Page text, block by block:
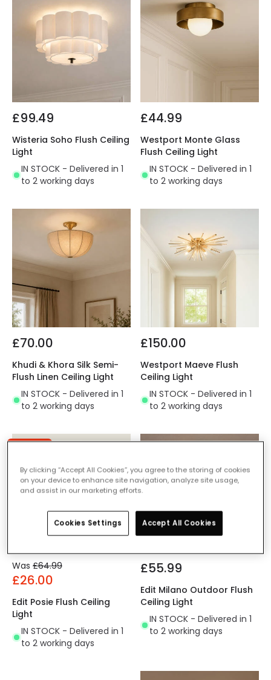
£99.49
Wisteria Soho Flush Ceiling
Light
IN STOCK - Delivered in 1
to 2 working days
£44.99
Westport Monte Glass
Flush Ceiling Light
IN STOCK - Delivered in 1
to 2 working days
£70.00
Khudi & Khora Silk Semi-
Flush Linen Ceiling Light
IN STOCK - Delivered in 1
to 2 working days
£150.00
Westport Maeve Flush
Ceiling Light
IN STOCK - Delivered in 1
to 2 working days
-60% OFF
Was £64.99
£26.00
Edit Posie Flush Ceiling
Light
IN STOCK - Delivered in 1
to 2 working days
£55.99
Edit Milano Outdoor Flush
Ceiling Light
IN STOCK - Delivered in 1
to 2 working days
By clicking “Accept All Cookies”, you agree to the storing of cookies
on your device to enhance site navigation, analyze site usage,
and assist in our marketing efforts.
Cookies Settings Accept All Cookies